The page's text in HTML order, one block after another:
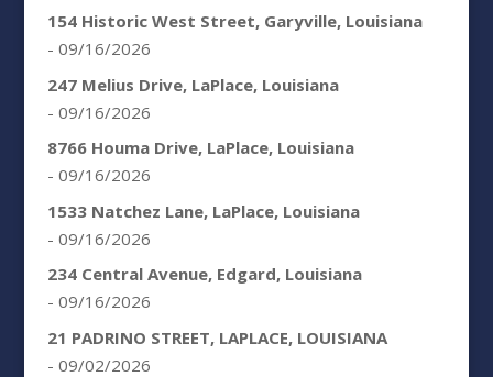
154 Historic West Street, Garyville, Louisiana
- 09/16/2026
247 Melius Drive, LaPlace, Louisiana
- 09/16/2026
8766 Houma Drive, LaPlace, Louisiana
- 09/16/2026
1533 Natchez Lane, LaPlace, Louisiana
- 09/16/2026
234 Central Avenue, Edgard, Louisiana
- 09/16/2026
21 PADRINO STREET, LAPLACE, LOUISIANA
- 09/02/2026